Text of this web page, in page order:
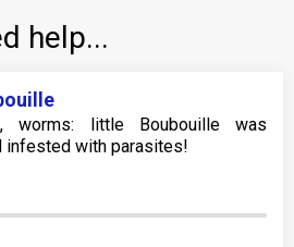
help...
worms: little Boubouille was
infested with parasites!